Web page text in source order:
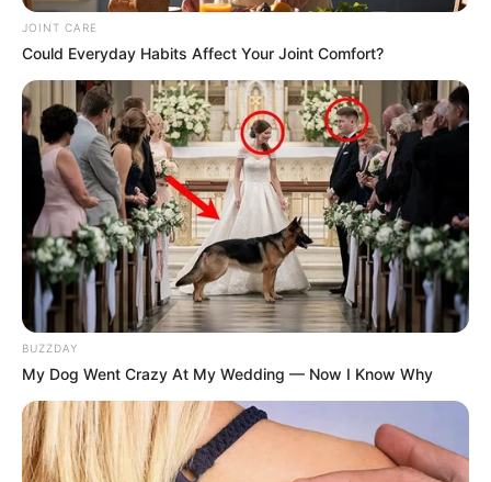
JOINT CARE
Could Everyday Habits Affect Your Joint Comfort?
BUZZDAY
My Dog Went Crazy At My Wedding — Now I Know Why